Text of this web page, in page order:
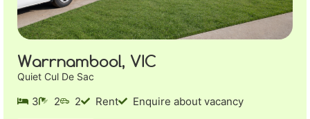
Warrnambool, VIC
Quiet Cul De Sac
3 2 2 Rent Enquire about vacancy